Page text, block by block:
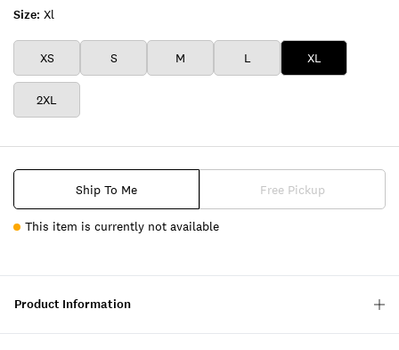
Size: Xl
XS S M L XL
2XL
Ship To Me Free Pickup
This item is currently not available
Product Information